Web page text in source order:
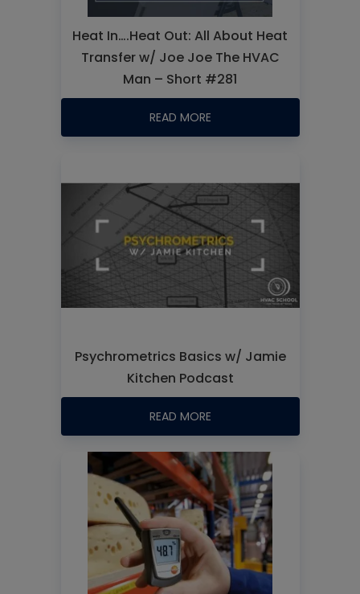
Heat In….Heat Out: All About Heat
Transfer w/ Joe Joe The HVAC
Man – Short #281
READ MORE
Psychrometrics Basics w/ Jamie
Kitchen Podcast
READ MORE